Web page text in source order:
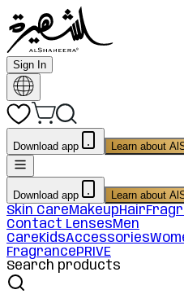
Sign In
Download app Learn about
Download app Learn about
Skin CareMakeupHair
Contact LensesMen
CareKidsAccessories
FragrancePRIVE
Search products